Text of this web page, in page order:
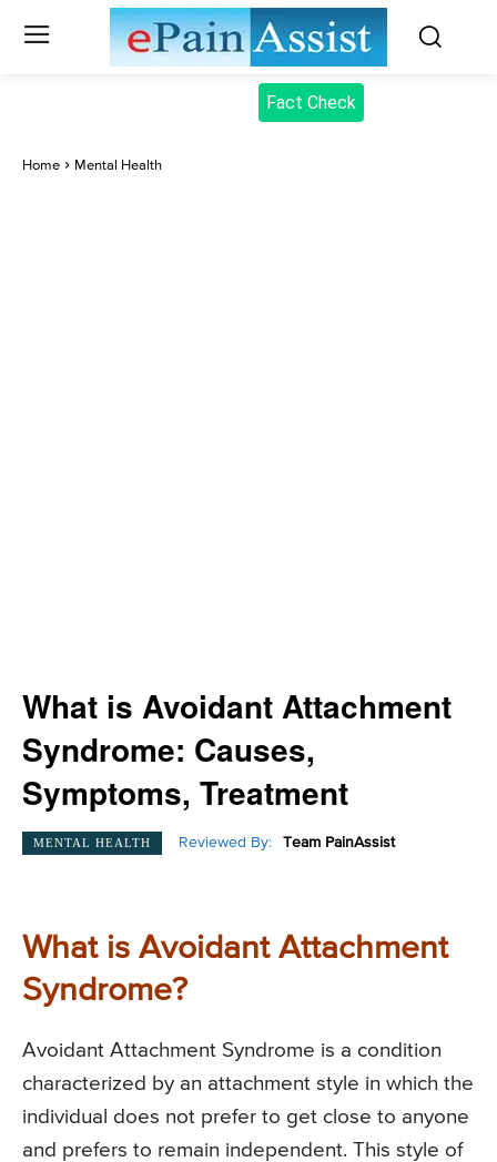
Fact Check
Home Mental Health
What is Avoidant Attachment
Syndrome: Causes,
Symptoms, Treatment
MENTAL HEALTH Reviewed By: Team PainAssist
What is Avoidant Attachment
Syndrome?
Avoidant Attachment Syndrome is a condition
characterized by an attachment style in which the
individual does not prefer to get close to anyone
and prefers to remain independent. This style of